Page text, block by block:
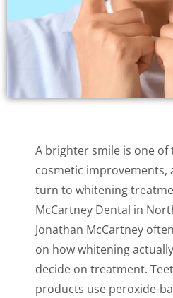
A brighter smile is one
cosmetic improvements,
turn to whitening
McCartney Dental in
Jonathan McCartney
on how whitening
decide on treatment.
products use peroxide-